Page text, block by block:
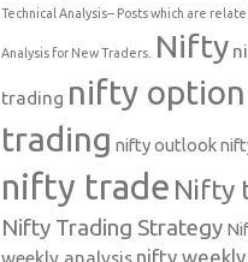
Technical Analysis-- Posts which are
Analysis for New Traders. Nifty
trading nifty option
trading nifty outlook
nifty trade Nifty
Nifty Trading Strategy
weekly analysis nifty